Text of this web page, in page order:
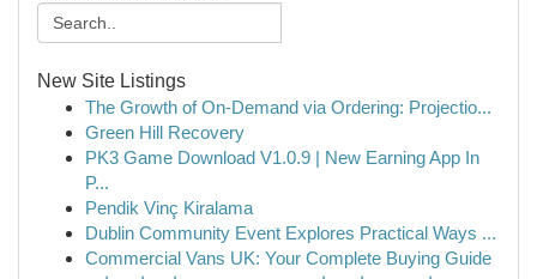
New Site Listings
The Growth of On-Demand via Ordering: Projectio...
Green Hill Recovery
PK3 Game Download V1.0.9 | New Earning App In
P...
Pendik Vinç Kiralama
Dublin Community Event Explores Practical Ways ...
Commercial Vans UK: Your Complete Buying Guide